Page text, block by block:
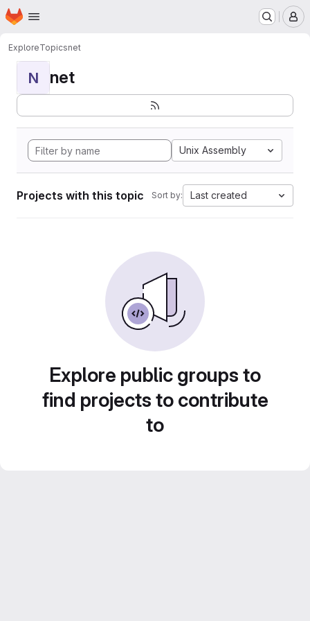
Skip to main content
Homepage
ExploreTopicsnet
N net
Unix Assembly
Projects with this topic Sort by: Last created
Explore public groups to
find projects to contribute
to